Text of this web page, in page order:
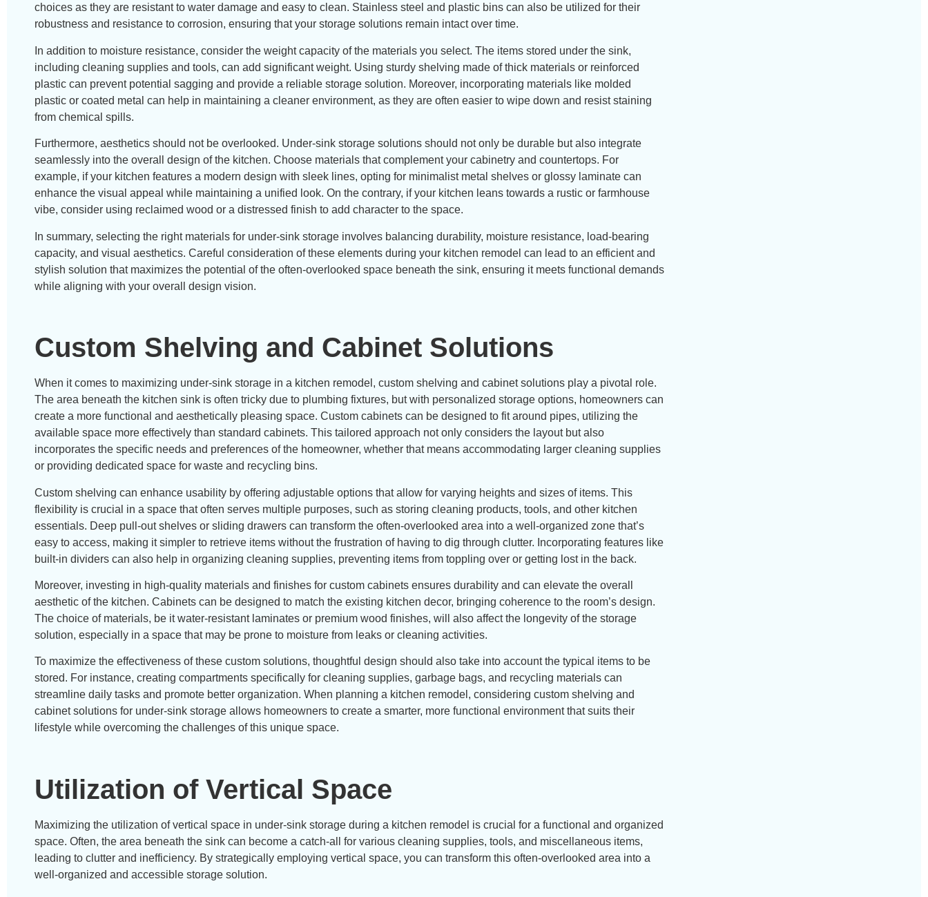
choices as they are resistant to water damage and easy to clean. Stainless steel and plastic bins can also be utilized for their
robustness and resistance to corrosion, ensuring that your storage solutions remain intact over time.
In addition to moisture resistance, consider the weight capacity of the materials you select. The items stored under the sink,
including cleaning supplies and tools, can add significant weight. Using sturdy shelving made of thick materials or reinforced
plastic can prevent potential sagging and provide a reliable storage solution. Moreover, incorporating materials like molded
plastic or coated metal can help in maintaining a cleaner environment, as they are often easier to wipe down and resist staining
from chemical spills.
Furthermore, aesthetics should not be overlooked. Under-sink storage solutions should not only be durable but also integrate
seamlessly into the overall design of the kitchen. Choose materials that complement your cabinetry and countertops. For
example, if your kitchen features a modern design with sleek lines, opting for minimalist metal shelves or glossy laminate can
enhance the visual appeal while maintaining a unified look. On the contrary, if your kitchen leans towards a rustic or farmhouse
vibe, consider using reclaimed wood or a distressed finish to add character to the space.
In summary, selecting the right materials for under-sink storage involves balancing durability, moisture resistance, load-bearing
capacity, and visual aesthetics. Careful consideration of these elements during your kitchen remodel can lead to an efficient and
stylish solution that maximizes the potential of the often-overlooked space beneath the sink, ensuring it meets functional demands
while aligning with your overall design vision.
Custom Shelving and Cabinet Solutions
When it comes to maximizing under-sink storage in a kitchen remodel, custom shelving and cabinet solutions play a pivotal role.
The area beneath the kitchen sink is often tricky due to plumbing fixtures, but with personalized storage options, homeowners can
create a more functional and aesthetically pleasing space. Custom cabinets can be designed to fit around pipes, utilizing the
available space more effectively than standard cabinets. This tailored approach not only considers the layout but also
incorporates the specific needs and preferences of the homeowner, whether that means accommodating larger cleaning supplies
or providing dedicated space for waste and recycling bins.
Custom shelving can enhance usability by offering adjustable options that allow for varying heights and sizes of items. This
flexibility is crucial in a space that often serves multiple purposes, such as storing cleaning products, tools, and other kitchen
essentials. Deep pull-out shelves or sliding drawers can transform the often-overlooked area into a well-organized zone that’s
easy to access, making it simpler to retrieve items without the frustration of having to dig through clutter. Incorporating features like
built-in dividers can also help in organizing cleaning supplies, preventing items from toppling over or getting lost in the back.
Moreover, investing in high-quality materials and finishes for custom cabinets ensures durability and can elevate the overall
aesthetic of the kitchen. Cabinets can be designed to match the existing kitchen decor, bringing coherence to the room’s design.
The choice of materials, be it water-resistant laminates or premium wood finishes, will also affect the longevity of the storage
solution, especially in a space that may be prone to moisture from leaks or cleaning activities.
To maximize the effectiveness of these custom solutions, thoughtful design should also take into account the typical items to be
stored. For instance, creating compartments specifically for cleaning supplies, garbage bags, and recycling materials can
streamline daily tasks and promote better organization. When planning a kitchen remodel, considering custom shelving and
cabinet solutions for under-sink storage allows homeowners to create a smarter, more functional environment that suits their
lifestyle while overcoming the challenges of this unique space.
Utilization of Vertical Space
Maximizing the utilization of vertical space in under-sink storage during a kitchen remodel is crucial for a functional and organized
space. Often, the area beneath the sink can become a catch-all for various cleaning supplies, tools, and miscellaneous items,
leading to clutter and inefficiency. By strategically employing vertical space, you can transform this often-overlooked area into a
well-organized and accessible storage solution.